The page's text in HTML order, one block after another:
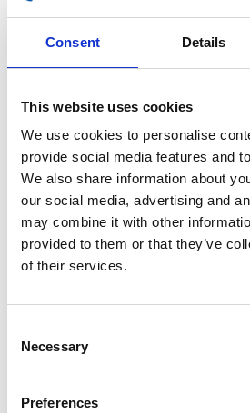
Consent Details
This website uses cookies
We use cookies to personalise
provide social media features and
We also share information about
our social media, advertising and
may combine it with other
provided to them or that they’ve
of their services.
Selection
Necessary
Preferences
Wheel – Front –
£90.00
Out of stock
SKU:132208 Categories:Café
(Euro 5),Parts,
Related products